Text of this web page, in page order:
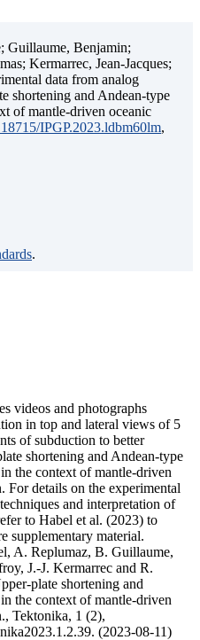
Guillaume, Benjamin;
Kermarrec, Jean-Jacques;
data from analog
shortening and Andean-type
of mantle-driven oceanic
IPGP.2023.ldbm60lm,
.
videos and photographs
in top and lateral views of 5
of subduction to better
shortening and Andean-type
the context of mantle-driven
For details on the experimental
and interpretation of
to Habel et al. (2023) to
supplementary material.
A. Replumaz, B. Guillaume,
J.-J. Kermarrec and R.
plate shortening and
the context of mantle-driven
Tektonika, 1 (2),
(2023-08-11)